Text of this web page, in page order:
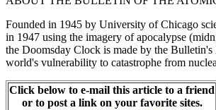
Founded in 1945 by University of Chicago
in 1947 using the imagery of apocalypse
the Doomsday Clock is made by the
world's vulnerability to catastrophe from
Click below to e-mail this article to a friend
or to post a link on your favorite sites.